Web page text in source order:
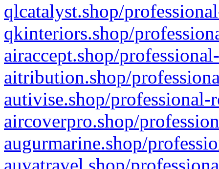
qlcatalyst.shop/
qkinteriors.shop/
airaccept.shop/
aitribution.shop/
autivise.shop/professional-
aircoverpro.shop/
augurmarine.shop/